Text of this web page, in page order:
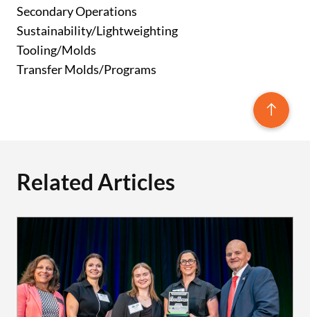
Secondary Operations
Sustainability/Lightweighting
Tooling/Molds
Transfer Molds/Programs
Related Articles